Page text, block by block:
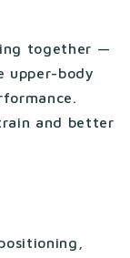
together —
upper-body
and better